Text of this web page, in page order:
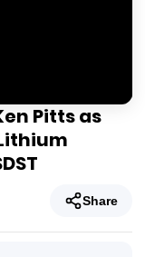
Pitts as
Share